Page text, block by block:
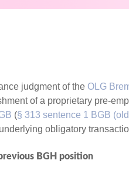
judgment of the OLG
of a proprietary pre-
(§ 313 sentence 1 BGB
obligatory
BGH position